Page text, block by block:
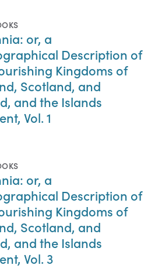
or, a
Description of
Kingdoms of
Scotland, and
and the Islands
Vol. 1
or, a
Description of
Kingdoms of
Scotland, and
and the Islands
Vol. 3